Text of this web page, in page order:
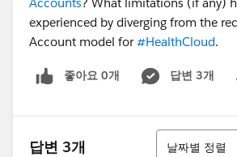
experienced by diverging from the
Account model for#HealthCloud.
좋아요 0개 답변 3개
답변 3개
정렬
날짜별 정렬